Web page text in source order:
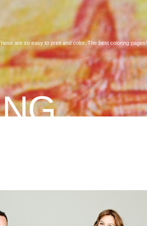
are so easy to print and color. The best coloring pages!